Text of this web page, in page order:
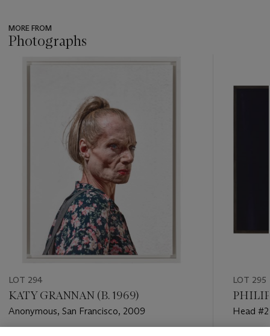
MORE FROM
Photographs
LOT 294
KATY GRANNAN (B. 1969)
Anonymous, San Francisco, 2009
LOT 295
Head